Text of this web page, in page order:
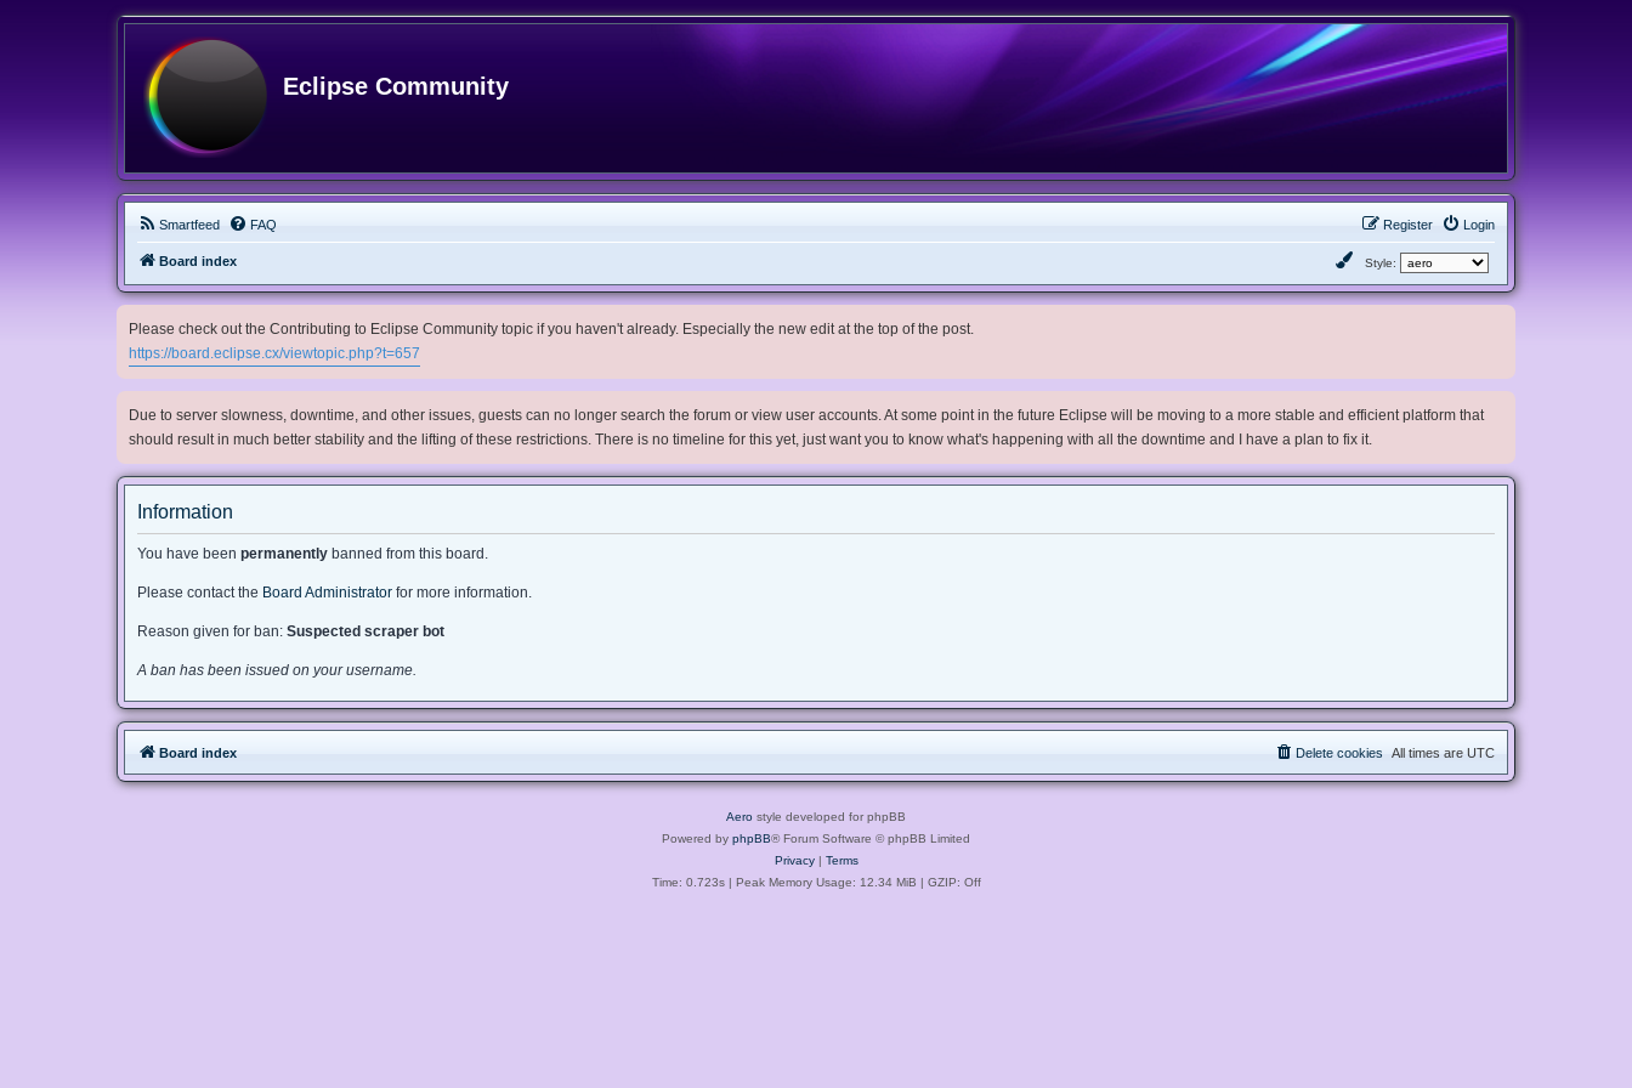
Eclipse Community
Smartfeed FAQ Login
Register
Board index Style:
Please check out the Contributing to Eclipse Community topic if you haven't already. Especially the new edit at the top of the post.
https://board.eclipse.cx/viewtopic.php?t=657
Due to server slowness, downtime, and other issues, guests can no longer search the forum or view user accounts. At some point in the future Eclipse will be moving to a more stable and efficient platform that
should result in much better stability and the lifting of these restrictions. There is no timeline for this yet, just want you to know what's happening with all the downtime and I have a plan to fix it.
Information
You have been permanently banned from this board.
Please contact the Board Administrator for more information.
Reason given for ban: Suspected scraper bot
A ban has been issued on your username.
Board index All times are UTC
Delete cookies
Aero style developed for phpBB
Powered by phpBB® Forum Software © phpBB Limited
Privacy| Terms
Time: 0.723s| Peak Memory Usage: 12.34 MiB | GZIP: Off